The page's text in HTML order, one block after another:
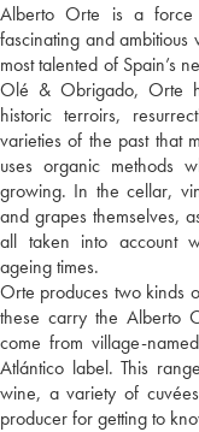
Alberto Orte is a force
fascinating and
most talented of Spain’s
Olé & Obrigado, Orte
historic terroirs,
varieties of the past that
uses organic methods
growing. In the cellar,
and grapes themselves,
all taken into account
ageing times.
Orte produces two kinds
these carry the Alberto
come from village-
Atlántico label. This
wine, a variety of
producer for getting to